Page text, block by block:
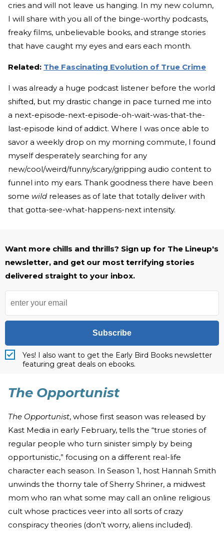
cries and will not leave us hanging. In my new column,
I will share with you all of the binge-worthy podcasts,
freaky films, unbelievable books, and strange stories
that have caught my eyes and ears each month.
Related: The Fascinating Evolution of True Crime
I was already a huge podcast listener before the world
shifted, but my drastic change in pace turned me into
a next-episode-next-episode-oh-wait-was-that-the-
last-episode kind of addict. Where I was once able to
savor a weekly drop on my morning commute, I found
myself desperately searching for any
new/cool/weird/funny/scary/gripping audio content to
funnel into my ears. Thank goodness there have been
some wild releases as of late that totally deliver with
that gotta-see-what-happens-next intensity.
Want more chills and thrills? Sign up for The Lineup's
newsletter, and get our most terrifying stories
delivered straight to your inbox.
Subscribe
Yes! I also want to get the Early Bird Books newsletter
featuring great deals on ebooks.
The Opportunist
The Opportunist, whose first season was released by
Kast Media in early February, tells the “true stories of
regular people who turn sinister simply by being
opportunistic,” focusing on a different real-life
character each season. In Season 1, host Hannah Smith
unwinds the thorny tale of Sherry Shriner, a midwest
mom who ran what some may call an online religious
cult whose practices veer into all sorts of crazy
conspiracy theories (don’t worry, aliens included).